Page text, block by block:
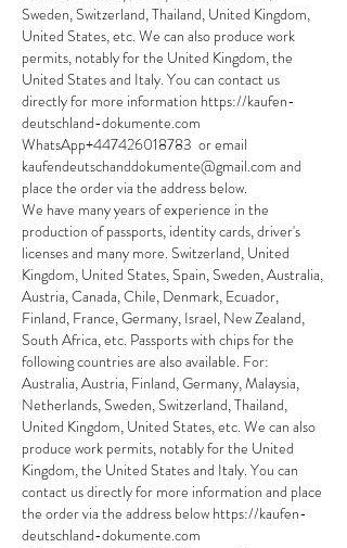
Sweden, Switzerland, Thailand, United Kingdom,
United States, etc. We can also produce work
permits, notably for the United Kingdom, the
United States and Italy. You can contact us
directly for more information https://kaufen-
deutschland-dokumente.com
WhatsApp+447426018783  or email
kaufendeutschanddokumente@gmail.com and
place the order via the address below.
We have many years of experience in the
production of passports, identity cards, driver's
licenses and many more. Switzerland, United
Kingdom, United States, Spain, Sweden, Australia,
Austria, Canada, Chile, Denmark, Ecuador,
Finland, France, Germany, Israel, New Zealand,
South Africa, etc. Passports with chips for the
following countries are also available. For:
Australia, Austria, Finland, Germany, Malaysia,
Netherlands, Sweden, Switzerland, Thailand,
United Kingdom, United States, etc. We can also
produce work permits, notably for the United
Kingdom, the United States and Italy. You can
contact us directly for more information and place
the order via the address below https://kaufen-
deutschland-dokumente.com